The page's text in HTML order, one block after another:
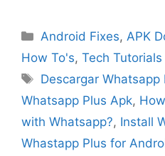
Categories
Android Fixes, APK
How To's, Tech Tutorials
Tags
Descargar Whatsapp
Whatsapp Plus Apk,
with Whatsapp?, Install
Whastapp Plus for